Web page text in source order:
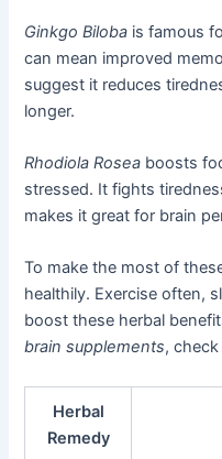
Ginkgo Biloba is famous
can mean improved
suggest it reduces
longer.
Rhodiola Rosea boosts
stressed. It fights
makes it great for brain
To make the most of
healthily. Exercise often,
boost these herbal
brain supplements,
Herbal
Remedy